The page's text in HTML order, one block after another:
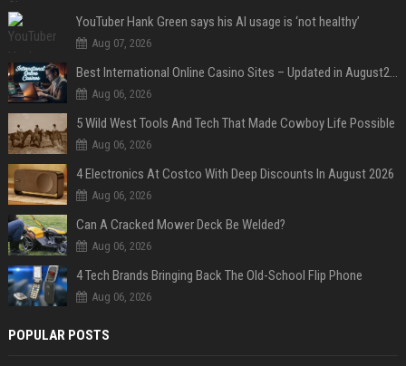
YouTuber Hank Green says his AI usage is ‘not healthy’
Aug 07, 2026
Best International Online Casino Sites – Updated in August2026
Aug 06, 2026
5 Wild West Tools And Tech That Made Cowboy Life Possible
Aug 06, 2026
4 Electronics At Costco With Deep Discounts In August 2026
Aug 06, 2026
Can A Cracked Mower Deck Be Welded?
Aug 06, 2026
4 Tech Brands Bringing Back The Old-School Flip Phone
Aug 06, 2026
POPULAR POSTS